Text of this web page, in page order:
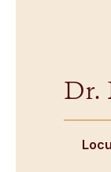
Dr.